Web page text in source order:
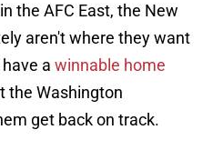
the AFC East, the New
aren't where they want
a winnable home
the Washington
get back on track.